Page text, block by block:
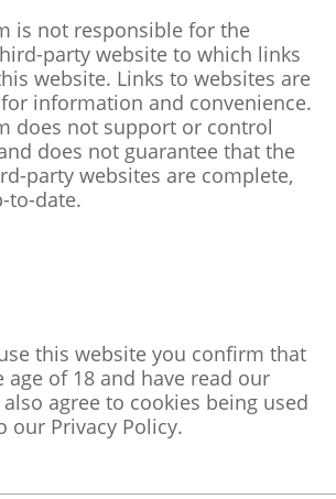
is not responsible for the
party website to which links
website. Links to websites are
information and convenience.
does not support or control
does not guarantee that the
party websites are complete,
to-date.
this website you confirm that
age of 18 and have read our
agree to cookies being used
our Privacy Policy.